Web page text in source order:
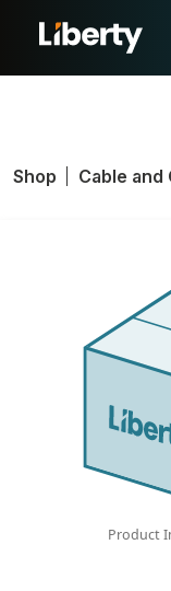
Shop Cable
With
Mini